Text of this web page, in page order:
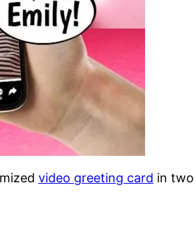
video greeting card in two